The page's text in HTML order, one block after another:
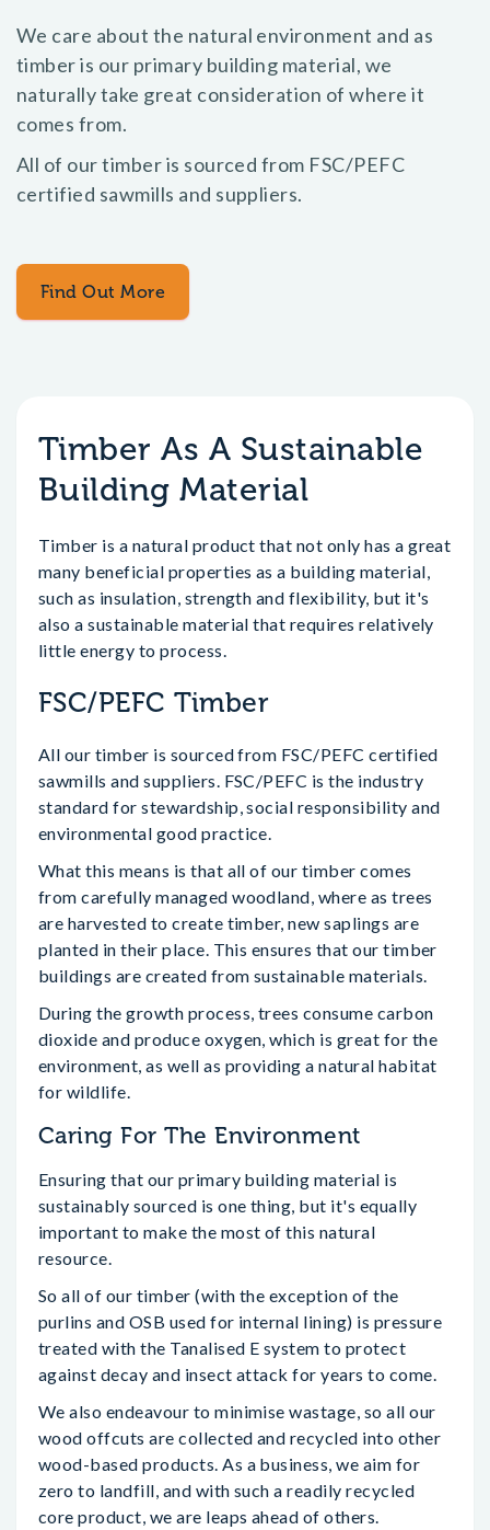
We care about the natural environment and as
timber is our primary building material, we
naturally take great consideration of where it
comes from.
All of our timber is sourced from FSC/PEFC
certified sawmills and suppliers.
Find Out More
Timber As A Sustainable
Building Material
Timber is a natural product that not only has a great
many beneficial properties as a building material,
such as insulation, strength and flexibility, but it's
also a sustainable material that requires relatively
little energy to process.
FSC/PEFC Timber
All our timber is sourced from FSC/PEFC certified
sawmills and suppliers. FSC/PEFC is the industry
standard for stewardship, social responsibility and
environmental good practice.
What this means is that all of our timber comes
from carefully managed woodland, where as trees
are harvested to create timber, new saplings are
planted in their place. This ensures that our timber
buildings are created from sustainable materials.
During the growth process, trees consume carbon
dioxide and produce oxygen, which is great for the
environment, as well as providing a natural habitat
for wildlife.
Caring For The Environment
Ensuring that our primary building material is
sustainably sourced is one thing, but it's equally
important to make the most of this natural
resource.
So all of our timber (with the exception of the
purlins and OSB used for internal lining) is pressure
treated with the Tanalised E system to protect
against decay and insect attack for years to come.
We also endeavour to minimise wastage, so all our
wood offcuts are collected and recycled into other
wood-based products. As a business, we aim for
zero to landfill, and with such a readily recycled
core product, we are leaps ahead of others.